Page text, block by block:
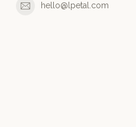
hello@lpetal.com